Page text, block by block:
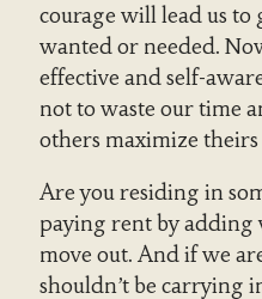
courage will lead us to
wanted or needed.
effective and self-
not to waste our time
others maximize theirs
Are you residing in
paying rent by adding
move out. And if we
shouldn’t be carrying